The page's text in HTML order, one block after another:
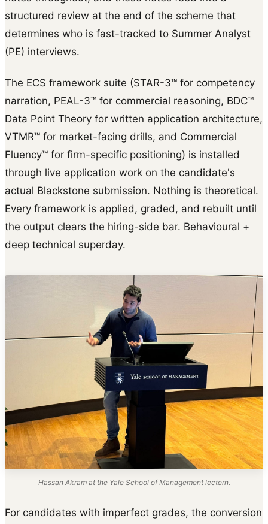
structured review at the end of the scheme that
determines who is fast-tracked to Summer Analyst
(PE) interviews.
The ECS framework suite (STAR-3™ for competency
narration, PEAL-3™ for commercial reasoning, BDC™
Data Point Theory for written application architecture,
VTMR™ for market-facing drills, and Commercial
Fluency™ for firm-specific positioning) is installed
through live application work on the candidate's
actual Blackstone submission. Nothing is theoretical.
Every framework is applied, graded, and rebuilt until
the output clears the hiring-side bar. Behavioural +
deep technical superday.
Hassan Akram at the Yale School of Management lectern.
For candidates with imperfect grades, the conversion